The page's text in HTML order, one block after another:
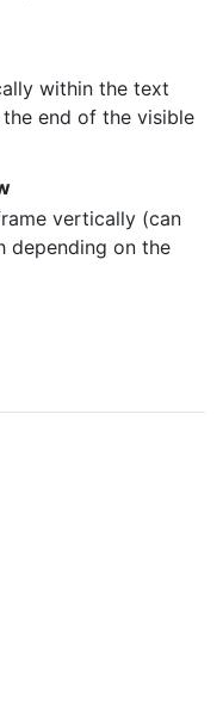
within the text
end of the visible
vertically (can
depending on the